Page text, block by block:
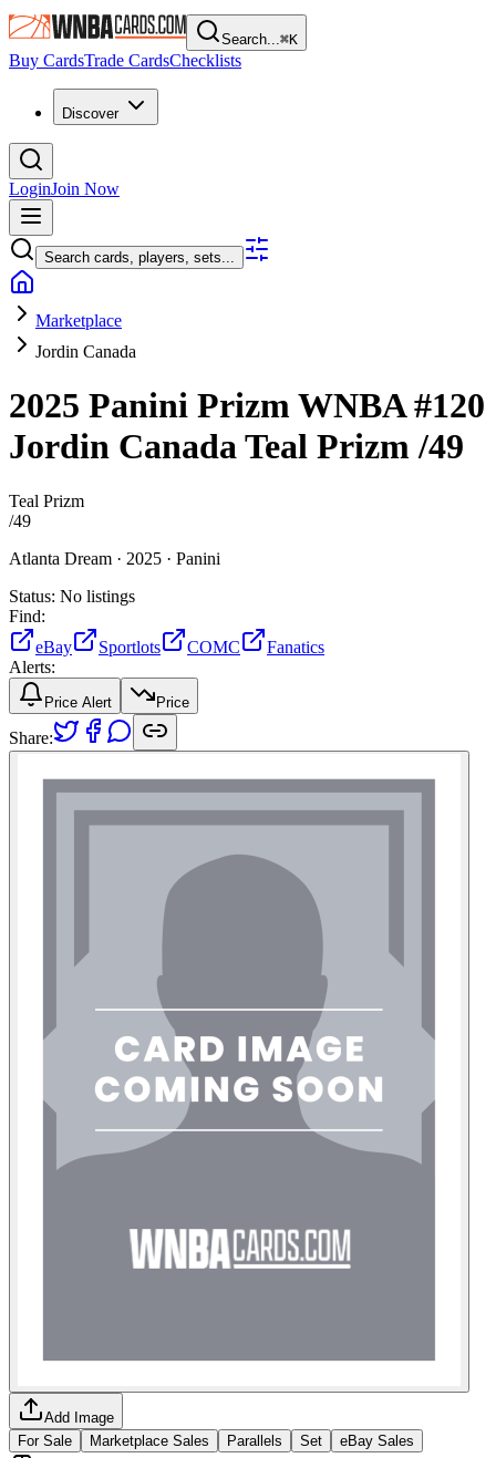
Search...⌘K
Buy CardsTrade CardsChecklists
Discover
LoginJoin Now
Search cards, players, sets...
Marketplace
Jordin Canada
2025 Panini Prizm WNBA#120
Jordin CanadaTeal Prizm/49
Teal Prizm
/49
Atlanta Dream · 2025 · Panini
Status: No listings
Find:
eBay
Sportlots COMC
Fanatics
Alerts:
Price Alert Price
Share:
Add Image
For Sale
Marketplace Sales Parallels Set eBay Sales